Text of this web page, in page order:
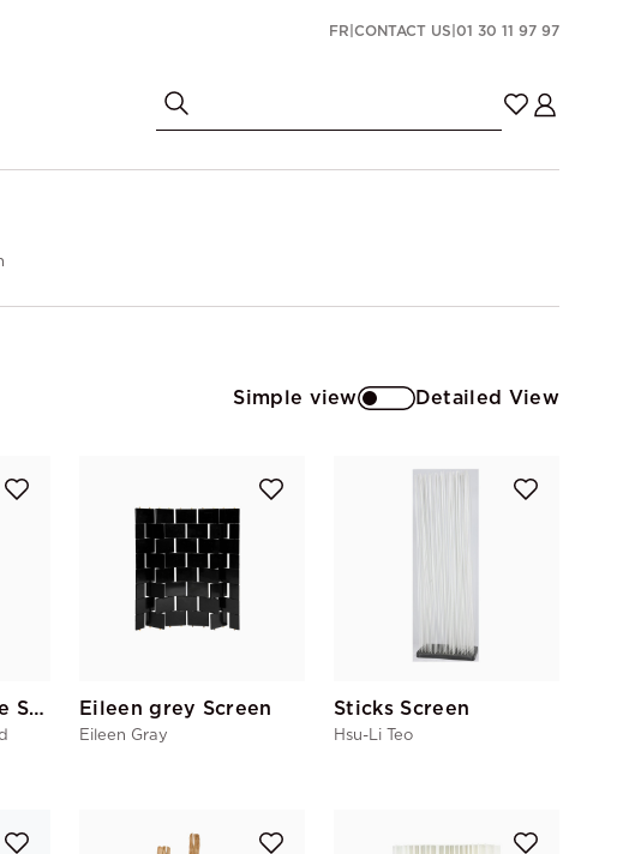
FR CONTACT US 01 30 11 97 97
Simple view Detailed View
Horizontal Alcove Screen Eileen grey Screen
Eileen Gray
Sticks Screen
Hsu-Li Teo